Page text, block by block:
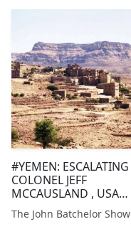
#YEMEN: ESCALATING
COLONEL JEFF
MCCAUSLAND , USA
(RETIRED) @MCCAUSLJ
@CBSNEWS
The John Batchelor Show